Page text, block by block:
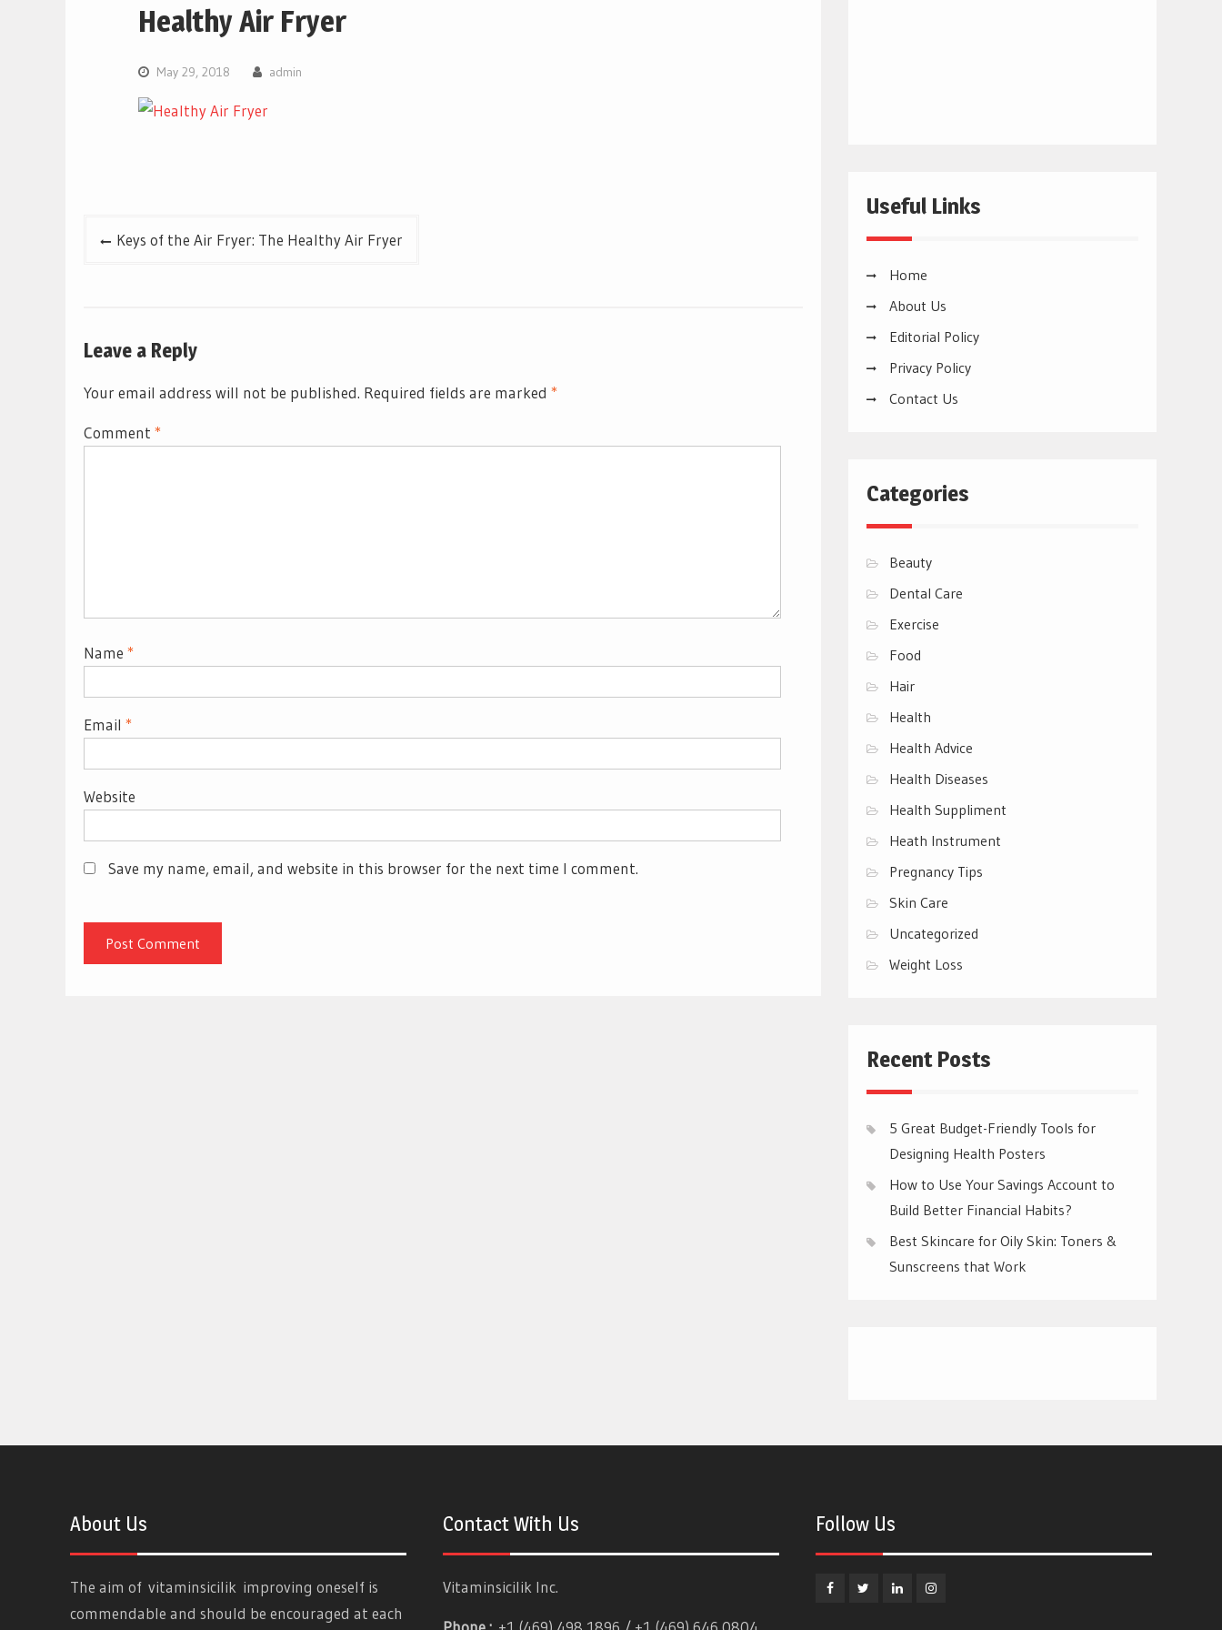
Healthy Air Fryer
May 29, 2018 admin
PostKeys of the Air Fryer: The Healthy Air Fryer
Leave a Reply
Your email address will not be published. Required fields are marked *
Comment *
Name *
Email *
Website
Save my name, email, and website in this browser for the next time I comment.
Useful Links
Home
About Us
Editorial Policy
Privacy Policy
Contact Us
Categories
Beauty
Dental Care
Exercise
Food
Hair
Health
Health Advice
Health Diseases
Health Suppliment
Heath Instrument
Pregnancy Tips
Skin Care
Uncategorized
Weight Loss
Recent Posts
5 Great Budget-Friendly Tools for
Designing Health Posters
How to Use Your Savings Account to
Build Better Financial Habits?
Best Skincare for Oily Skin: Toners &
Sunscreens that Work
About Us
The aim of vitaminsicilik improving oneself is
commendable and should be encouraged at each
Contact With Us
Vitaminsicilik Inc.
Follow Us